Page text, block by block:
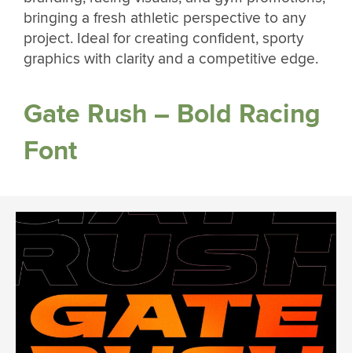
bringing a fresh athletic perspective to any
project. Ideal for creating confident, sporty
graphics with clarity and a competitive edge.
Gate Rush – Bold Racing
Font